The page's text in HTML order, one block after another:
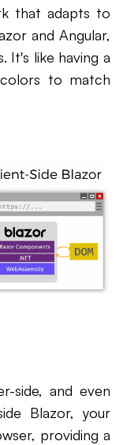
that adapts to
and Angular,
It's like having a
to match
side, and even
Blazor, your
providing a